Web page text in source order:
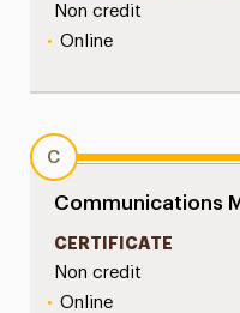
Non credit
• Online
C
Communications
CERTIFICATE
Non credit
• Online